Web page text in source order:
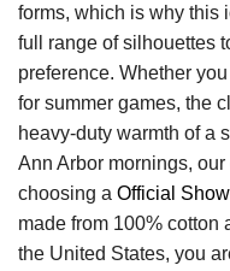
forms, which is why this
full range of silhouettes
preference. Whether
for summer games, the
heavy-duty warmth of a
Ann Arbor mornings,
choosing a Official
made from 100% cotton
the United States, you